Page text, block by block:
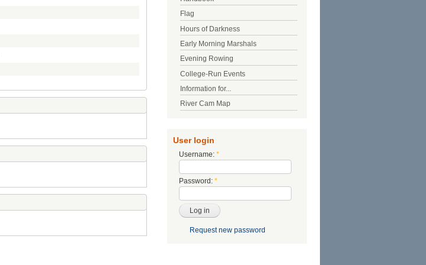
Flag
Hours of Darkness
Early Morning Marshals
Evening Rowing
College-Run Events
Information for...
River Cam Map
User login
Username: *
Password: *
Request new password